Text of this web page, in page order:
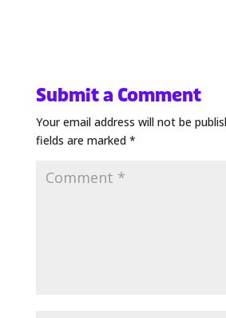
Submit a Comment
Your email address will not be
fields are marked *